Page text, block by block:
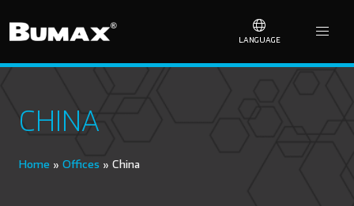
LANGUAGE
CHINA
Home » Offices » China